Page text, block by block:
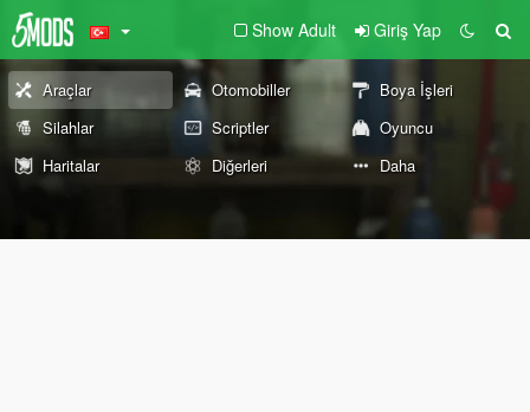
Show Adult Giriş Yap
Araçlar Otomobiller
Boya İşleri
Silahlar
Scriptler
Oyuncu
Haritalar
Diğerleri Daha